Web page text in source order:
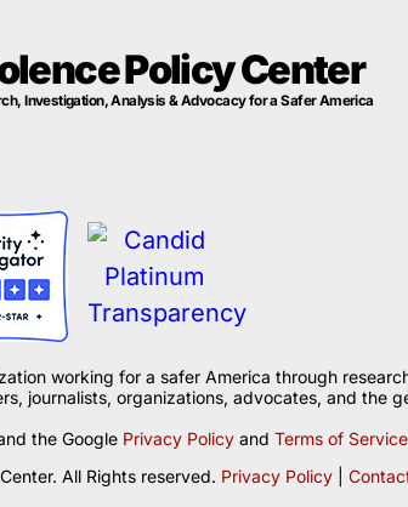
Policy Center
Investigation, Analysis & Advocacy for a Safer America
working for a safer America through
journalists, organizations, advocates, and the
the Google Privacy Policy and Terms of Service
All Rights reserved. Privacy Policy|